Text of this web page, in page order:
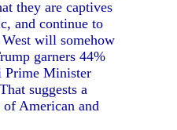
they are captives
and continue to
will somehow
garners 44%
Prime Minister
suggests a
American and